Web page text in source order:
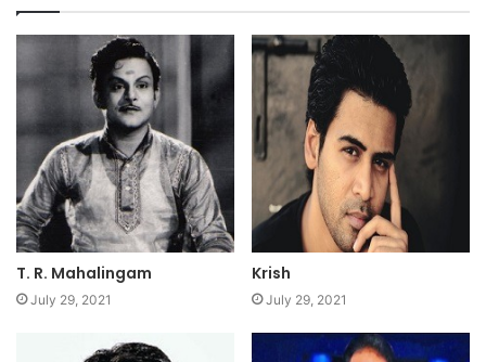
T. R. Mahalingam
July 29, 2021
Krish
July 29, 2021